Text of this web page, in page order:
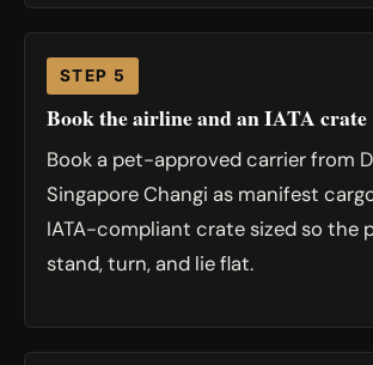
STEP 5
Book the airline and an IATA crate
Book a pet-approved carrier from
Singapore Changi as manifest
IATA-compliant crate sized so the
stand, turn, and lie flat.